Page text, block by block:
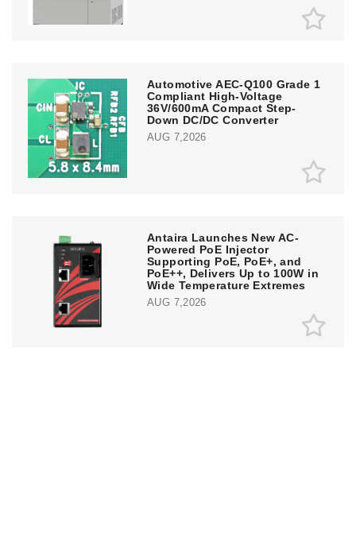
Automotive AEC-Q100 Grade 1
Compliant High-Voltage
36V/600mA Compact Step-
Down DC/DC Converter
AUG 7,2026
Antaira Launches New AC-
Powered PoE Injector
Supporting PoE, PoE+, and
PoE++, Delivers Up to 100W in
Wide Temperature Extremes
AUG 7,2026